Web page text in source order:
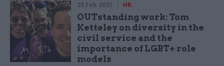
25 Feb 2021 HR
OUTstanding work: Tom
Ketteley on diversity in the
civil service and the
importance of LGBT+ role
models